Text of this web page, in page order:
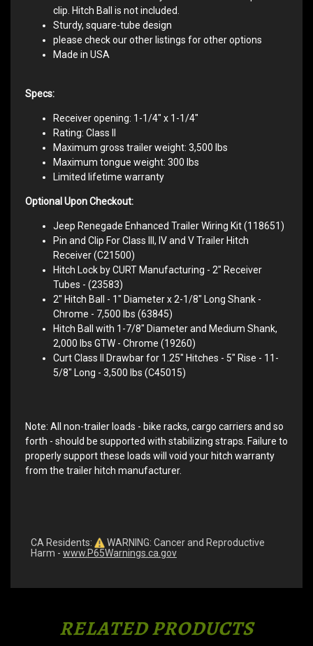
clip. Hitch Ball is not included.
Sturdy, square-tube design
please check our other listings for other options
Made in USA
Specs:
Receiver opening: 1-1/4" x 1-1/4"
Rating: Class II
Maximum gross trailer weight: 3,500 lbs
Maximum tongue weight: 300 lbs
Limited lifetime warranty
Optional Upon Checkout:
Jeep Renegade Enhanced Trailer Wiring Kit (118651)
Pin and Clip For Class III, IV and V Trailer Hitch
Receiver (C21500)
Hitch Lock by CURT Manufacturing - 2" Receiver
Tubes - (23583)
2" Hitch Ball - 1" Diameter x 2-1/8" Long Shank -
Chrome - 7,500 lbs (63845)
Hitch Ball with 1-7/8" Diameter and Medium Shank,
2,000 lbs GTW - Chrome (19260)
Curt Class II Drawbar for 1.25" Hitches - 5" Rise - 11-
5/8" Long - 3,500 lbs (C45015)
Note: All non-trailer loads - bike racks, cargo carriers and so
forth - should be supported with stabilizing straps. Failure to
properly support these loads will void your hitch warranty
from the trailer hitch manufacturer.
CA Residents:
WARNING: Cancer and Reproductive
Harm - www.P65Warnings.ca.gov
RELATED PRODUCTS